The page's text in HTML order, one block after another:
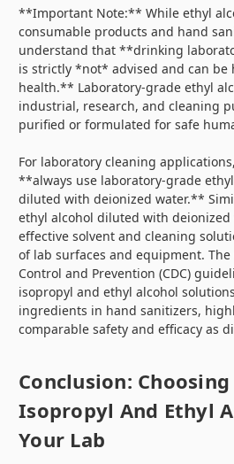
**Important Note:** While ethyl
consumable products and hand
understand that **drinking
is strictly *not* advised and can be
health.** Laboratory-grade ethyl
industrial, research, and cleaning
purified or formulated for safe
For laboratory cleaning
**always use laboratory-grade
diluted with deionized water.**
ethyl alcohol diluted with
effective solvent and cleaning
of lab surfaces and equipment. The
Control and Prevention (CDC)
isopropyl and ethyl alcohol
ingredients in hand sanitizers,
comparable safety and efficacy as
Conclusion:
Isopropyl And Ethyl
Your Lab